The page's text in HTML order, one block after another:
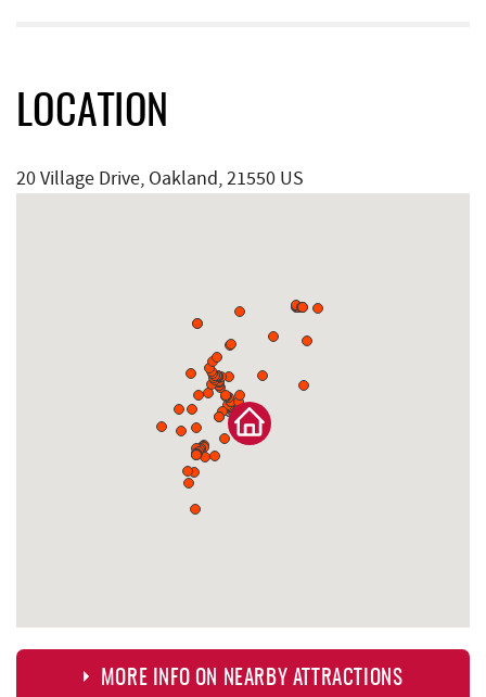
LOCATION
20 Village Drive, Oakland, 21550 US
MORE INFO ON NEARBY ATTRACTIONS